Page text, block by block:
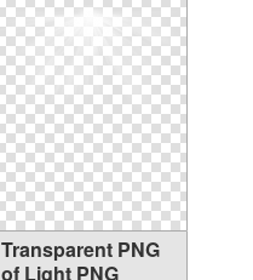
Transparent PNG
of Light PNG